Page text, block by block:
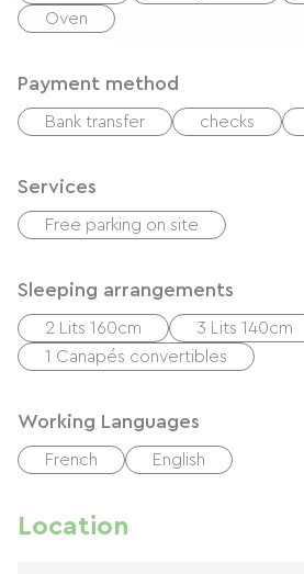
Oven
Payment method
Bank transfer checks
Services
Free parking on site
Sleeping arrangements
2 Lits 160cm
3 Lits 140cm
1 Canapés convertibles
Working Languages
French English
Location